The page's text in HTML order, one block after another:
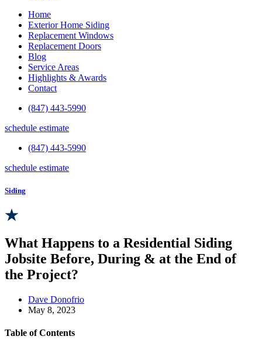
Home
Exterior Home Siding
Replacement Windows
Replacement Doors
Blog
Service Areas
Highlights & Awards
Contact
(847) 443-5990
schedule estimate
(847) 443-5990
schedule estimate
Siding
What Happens to a Residential Siding
Jobsite Before, During & at the End of
the Project?
Dave Donofrio
May 8, 2023
Table of Contents